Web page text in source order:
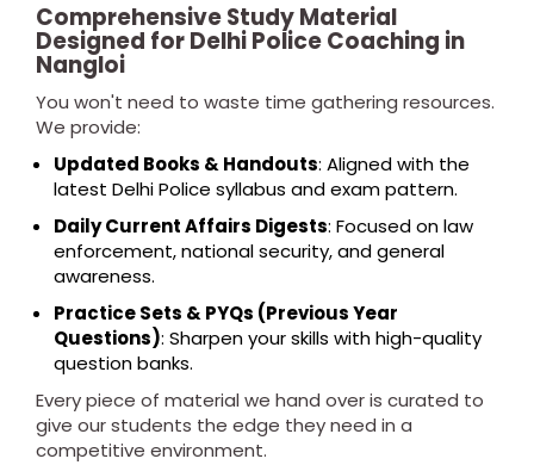
Comprehensive Study Material
Designed for Delhi Police Coaching in
Nangloi
You won't need to waste time gathering resources.
We provide:
Updated Books & Handouts: Aligned with the
latest Delhi Police syllabus and exam pattern.
Daily Current Affairs Digests: Focused on law
enforcement, national security, and general
awareness.
Practice Sets & PYQs (Previous Year
Questions): Sharpen your skills with high-quality
question banks.
Every piece of material we hand over is curated to
give our students the edge they need in a
competitive environment.